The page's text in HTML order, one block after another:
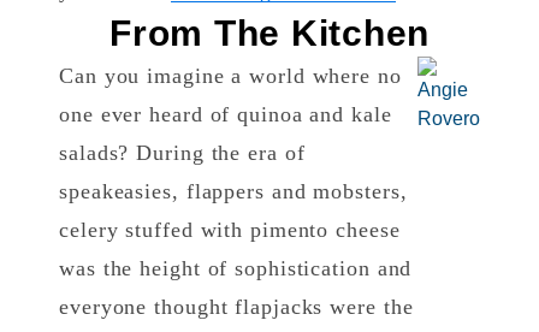
From The Kitchen
Can you imagine a world where no
one ever heard of quinoa and kale
salads? During the era of
speakeasies, flappers and mobsters,
celery stuffed with pimento cheese
was the height of sophistication and
everyone thought flapjacks were the